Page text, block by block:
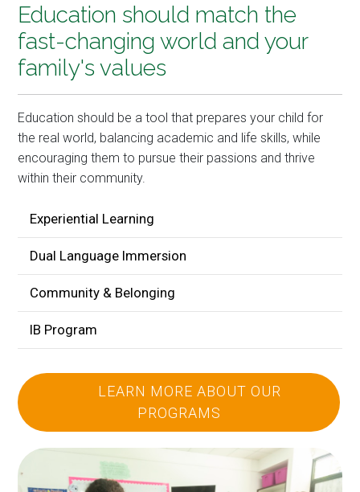
Education should match the
fast-changing world and your
family's values
Education should be a tool that prepares your child for
the real world, balancing academic and life skills, while
encouraging them to pursue their passions and thrive
within their community.
Experiential Learning
Dual Language Immersion
Community & Belonging
IB Program
LEARN MORE ABOUT OUR
PROGRAMS